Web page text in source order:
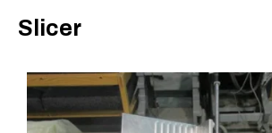
Slicer